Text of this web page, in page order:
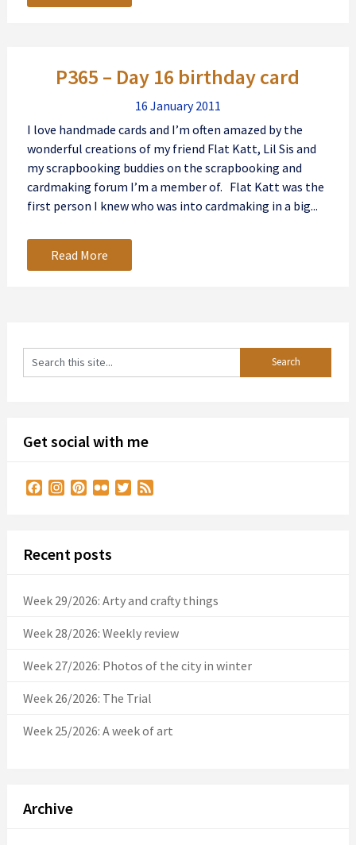
P365 – Day 16 birthday card
16 January 2011
I love handmade cards and I’m often amazed by the
wonderful creations of my friend Flat Katt, Lil Sis and
my scrapbooking buddies on the scrapbooking and
cardmaking forum I’m a member of. Flat Katt was the
first person I knew who was into cardmaking in a big...
Read More
Get social with me
FacebookInstagram
Pinterest
Flickr Twitter
Recent posts
Week 29/2026: Arty and crafty things
Week 28/2026: Weekly review
Week 27/2026: Photos of the city in winter
Week 26/2026: The Trial
Week 25/2026: A week of art
Archive